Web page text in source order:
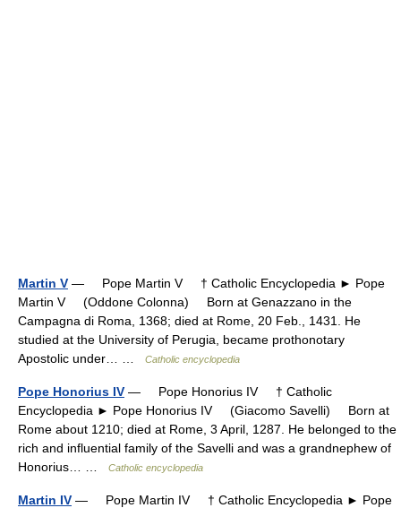
Martin V — Pope Martin V † Catholic Encyclopedia ► Pope
Martin V (Oddone Colonna) Born at Genazzano in the
Campagna di Roma, 1368; died at Rome, 20 Feb., 1431. He
studied at the University of Perugia, became prothonotary
Apostolic under… …
Catholic encyclopedia
Pope Honorius IV — Pope Honorius IV † Catholic
Encyclopedia ► Pope Honorius IV (Giacomo Savelli) Born at
Rome about 1210; died at Rome, 3 April, 1287. He belonged to the
rich and influential family of the Savelli and was a grandnephew of
Honorius… …
Catholic encyclopedia
Martin IV — Pope Martin IV † Catholic Encyclopedia ► Pope